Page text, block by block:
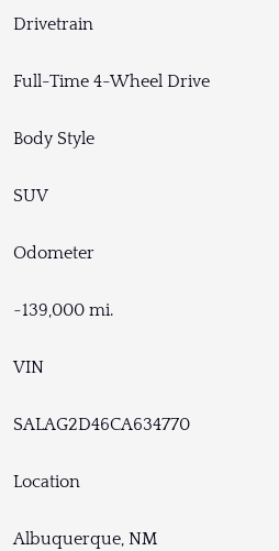
Drivetrain
Full-Time 4-Wheel Drive
Body Style
SUV
Odometer
~139,000 mi.
VIN
SALAG2D46CA634770
Location
Albuquerque, NM